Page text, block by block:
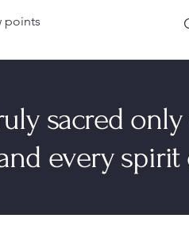
points
sacred
every spirit